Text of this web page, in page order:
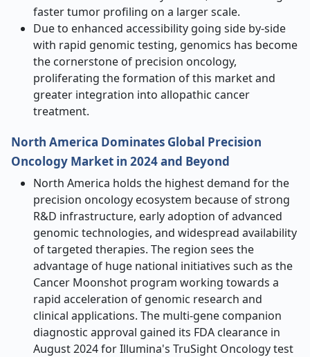
faster tumor profiling on a larger scale.
Due to enhanced accessibility going side by-side
with rapid genomic testing, genomics has become
the cornerstone of precision oncology,
proliferating the formation of this market and
greater integration into allopathic cancer
treatment.
North America Dominates Global Precision
Oncology Market in 2024 and Beyond
North America holds the highest demand for the
precision oncology ecosystem because of strong
R&D infrastructure, early adoption of advanced
genomic technologies, and widespread availability
of targeted therapies. The region sees the
advantage of huge national initiatives such as the
Cancer Moonshot program working towards a
rapid acceleration of genomic research and
clinical applications. The multi-gene companion
diagnostic approval gained its FDA clearance in
August 2024 for Illumina's TruSight Oncology test